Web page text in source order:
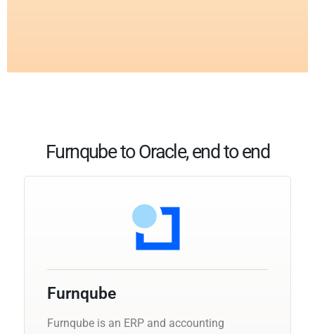
Furnqube to Oracle, end to end
Furnqube
Furnqube is an ERP and accounting